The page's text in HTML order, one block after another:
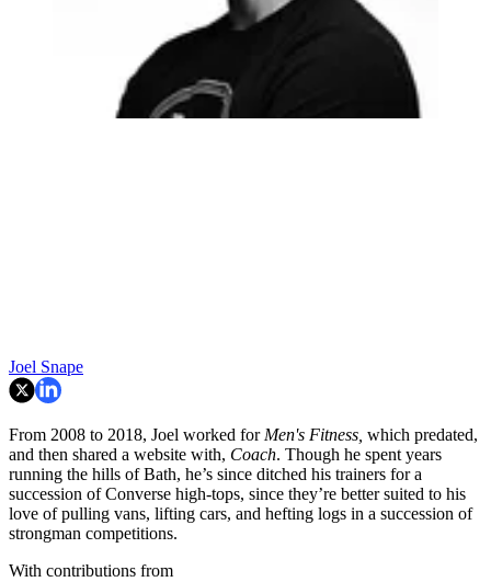
Joel Snape
From 2008 to 2018, Joel worked forMen's Fitness, which predated,
and then shared a website with, Coach. Though he spent years
running the hills of Bath, he’s since ditched his trainers for a
succession of Converse high-tops, since they’re better suited to his
love of pulling vans, lifting cars, and hefting logs in a succession of
strongman competitions.
With contributions from